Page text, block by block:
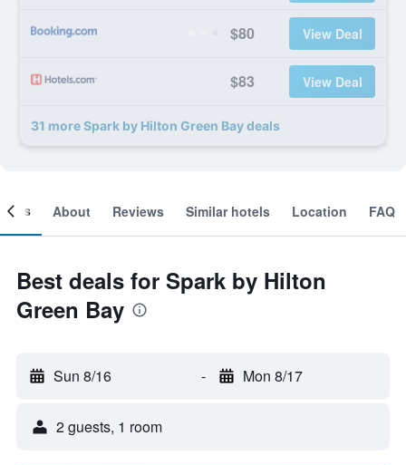
$80 View Deal
$83 View Deal
31 more Spark by Hilton Green Bay deals
About Reviews Similar hotels Location FAQ
Best deals for Spark by Hilton
Green Bay
Sun 8/16 - Mon 8/17
2 guests, 1 room